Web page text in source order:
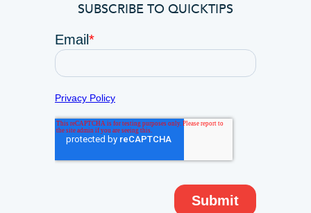
SUBSCRIBE TO QUICKTIPS